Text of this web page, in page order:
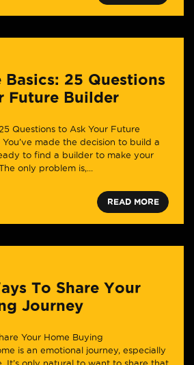
25 Questions
Future Builder
Questions to Ask Your Future
made the decision to build a
to find a builder to make your
only problem is,...
READ MORE
To Share Your
Journey
Your Home Buying
is an emotional journey, especially
It’s only natural to want to share that